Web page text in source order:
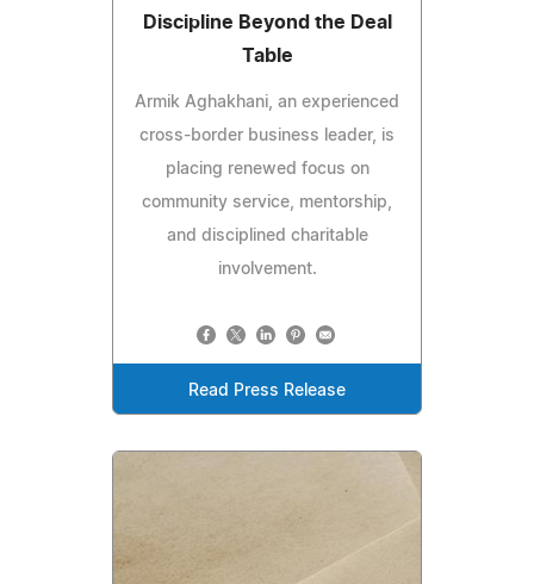
Discipline Beyond the Deal
Table
Armik Aghakhani, an experienced
cross-border business leader, is
placing renewed focus on
community service, mentorship,
and disciplined charitable
involvement.
Read Press Release